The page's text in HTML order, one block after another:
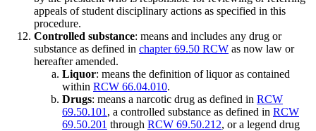
appeals of student disciplinary actions as specified in this
procedure.
Controlled substance: means and includes any drug or
substance as defined in chapter 69.50 RCW as now law or
hereafter amended.
Liquor: means the definition of liquor as contained
within RCW 66.04.010.
Drugs: means a narcotic drug as defined in RCW
69.50.101 , a controlled substance as defined in RCW
69.50.201 through RCW 69.50.212, or a legend drug